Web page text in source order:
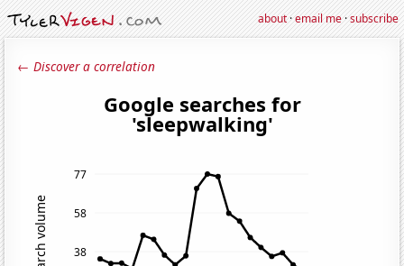
about·email me·subscribe
← Discover a correlation